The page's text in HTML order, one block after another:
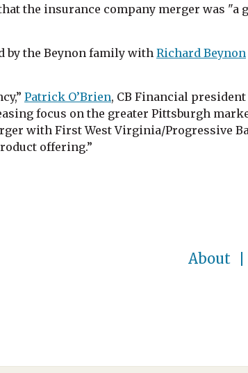
the insurance company merger was "a
by the Beynon family with Richard Beynon
Patrick O’Brien, CB Financial president
focus on the greater Pittsburgh
with First West Virginia/Progressive
offering.”
About